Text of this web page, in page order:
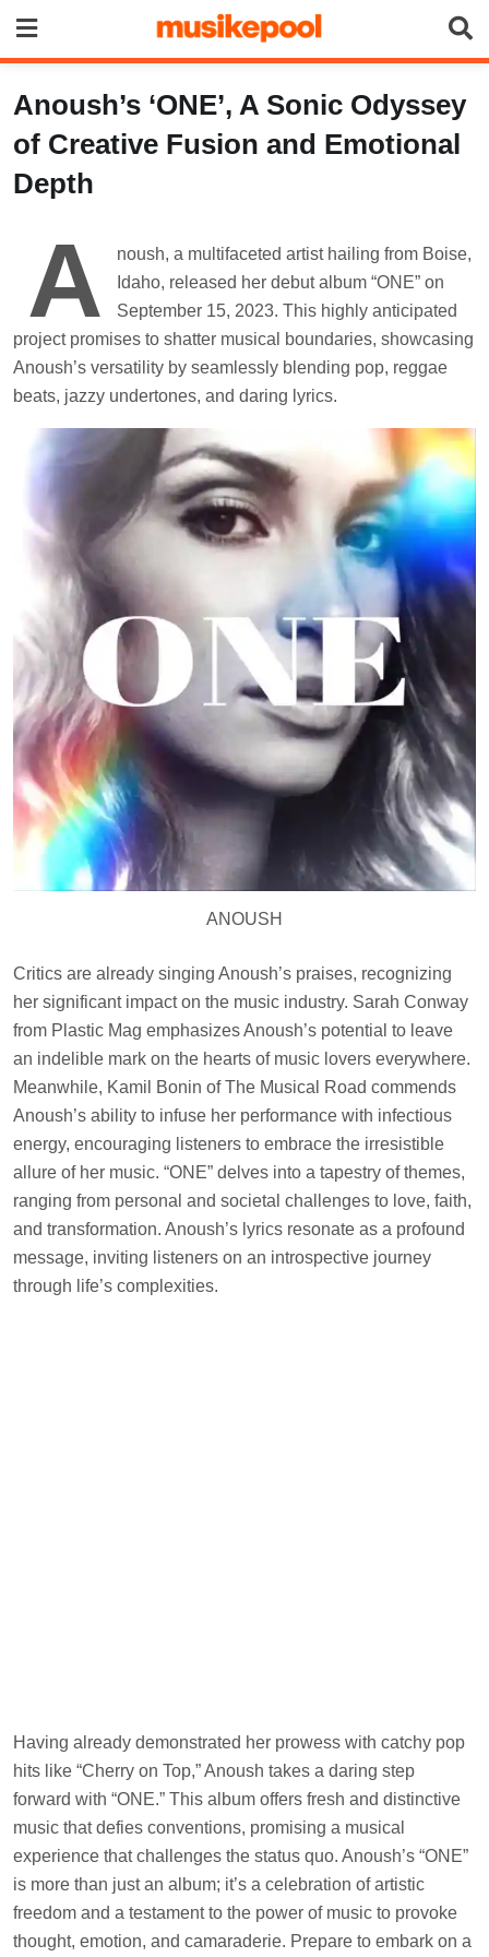
content
Anoush’s ‘ONE’, A Sonic Odyssey
of Creative Fusion and Emotional
Depth
A
noush, a multifaceted artist hailing from Boise,
Idaho, released her debut album “ONE” on
September 15, 2023. This highly anticipated
project promises to shatter musical boundaries, showcasing
Anoush’s versatility by seamlessly blending pop, reggae
beats, jazzy undertones, and daring lyrics.
ANOUSH
Critics are already singing Anoush’s praises, recognizing
her significant impact on the music industry. Sarah Conway
from Plastic Mag emphasizes Anoush’s potential to leave
an indelible mark on the hearts of music lovers everywhere.
Meanwhile, Kamil Bonin of The Musical Road commends
Anoush’s ability to infuse her performance with infectious
energy, encouraging listeners to embrace the irresistible
allure of her music. “ONE” delves into a tapestry of themes,
ranging from personal and societal challenges to love, faith,
and transformation. Anoush’s lyrics resonate as a profound
message, inviting listeners on an introspective journey
through life’s complexities.
Having already demonstrated her prowess with catchy pop
hits like “Cherry on Top,” Anoush takes a daring step
forward with “ONE.” This album offers fresh and distinctive
music that defies conventions, promising a musical
experience that challenges the status quo. Anoush’s “ONE”
is more than just an album; it’s a celebration of artistic
freedom and a testament to the power of music to provoke
thought, emotion, and camaraderie. Prepare to embark on a